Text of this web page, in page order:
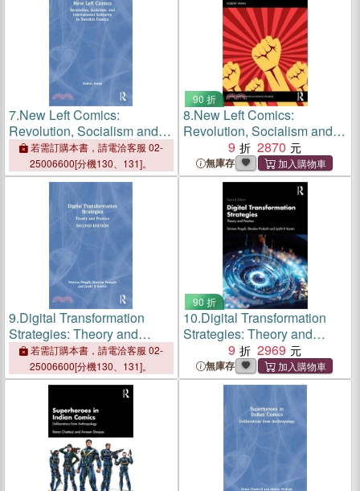
7.New Left Comics:
Revolution, Socialism and
International Solidarity in
Swedish Comics
若需訂購本書，請電洽客服 02-
25006600[分機130、131]。
90 折
8.New Left Comics:
Revolution, Socialism and
International Solidarity in
Swedish Comics
9 2870
無庫存
9.Digital Transformation
Strategies: Theory and
Practice
若需訂購本書，請電洽客服 02-
25006600[分機130、131]。
90 折
10.Digital Transformation
Strategies: Theory and
Practice9 2969
無庫存